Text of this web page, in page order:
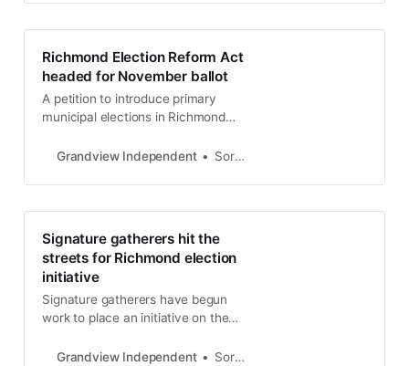
ballot. Voting reform organization
California Ranked Choice Voting will
voting to the council at the April 30
meeting. Cal
Richmond Election Reform Act
headed for November ballot
A petition to introduce primary
municipal elections in Richmond
the Contra Costa County Clerk-
Backers of the Richmond Election
Reform Act submitted 15,139 to the
Helen Nolan, Assistant Registrar-
Contra Costa County. “The petition
was determined
Grandview Independent Soren Hemmila
Signature gatherers hit the
streets for Richmond election
initiative
Signature gatherers have begun
work to place an initiative on the
voters elect city council members
Grandview Independent Soren Hemmila